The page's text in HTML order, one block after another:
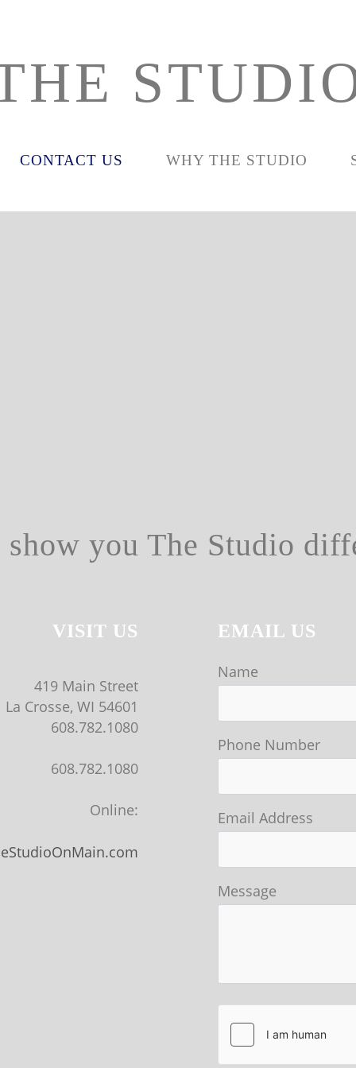
CONTACT US WHY THE STUDIO
show you The Studio
VISIT US
419 Main Street
La Crosse, WI 54601
608.782.1080
608.782.1080
Online:
EMAIL US
Name
Phone Number
Email Address
Message